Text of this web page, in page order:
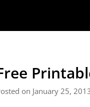
on January 25,